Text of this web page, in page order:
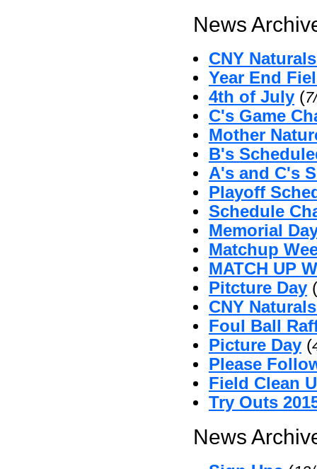
News
CNY
Year End
4th of July (
C's Game
Mother
B's
A's and C's
Playoff
Schedule
Memorial
Matchup
MATCH UP
Pitcture Day (
CNY
Foul Ball
Picture Day (
Please
Field Clean
Try Outs
News